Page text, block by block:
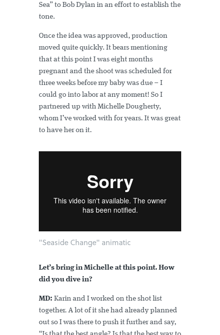
Sea” to Bob Dylan in an effort to establish the
tone.
Once the idea was approved, production
moved quite quickly. It bears mentioning
that at this point I was eight months
pregnant and the shoot was scheduled for
three weeks before my baby was due – I
could go into labor at any moment! So I
partnered up with Michelle Dougherty,
whom I’ve worked with for years. It was great
to have her on it.
"Seaside Change" animatic
Let’s bring in Michelle at this point. How
did you dive in?
MD: Karin and I worked on the shot list
together. A lot of it she had already planned
out so I was there to push it further and say,